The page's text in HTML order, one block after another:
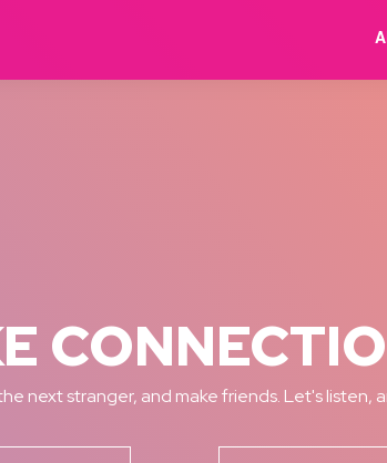
next stranger, and make friends. Let's listen,